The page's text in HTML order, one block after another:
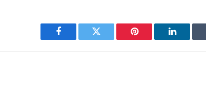
Facebook Twitter Pinterest LinkedIn